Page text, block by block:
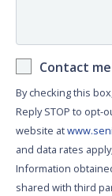
Contact
By checking this
Reply STOP to opt-
website at
and data rates
Information
shared with third